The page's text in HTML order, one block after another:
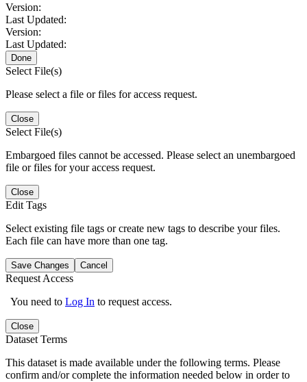
Version:
Last Updated:
Version:
Last Updated:
Done
Select File(s)
Please select a file or files for access request.
Close
Select File(s)
Embargoed files cannot be accessed. Please select an unembargoed
file or files for your access request.
Close
Edit Tags
Select existing file tags or create new tags to describe your files.
Each file can have more than one tag.
Save Changes Cancel
Request Access
You need to Log In to request access.
Close
Dataset Terms
This dataset is made available under the following terms. Please
confirm and/or complete the information needed below in order to